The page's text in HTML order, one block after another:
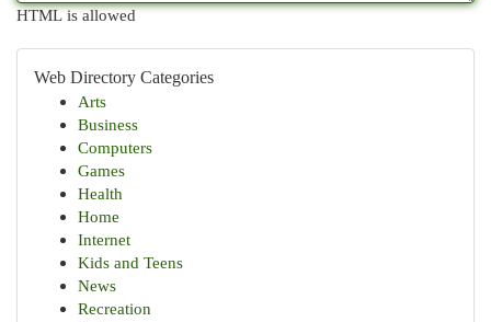
HTML is allowed
Web Directory Categories
Arts
Business
Computers
Games
Health
Home
Internet
Kids and Teens
News
Recreation